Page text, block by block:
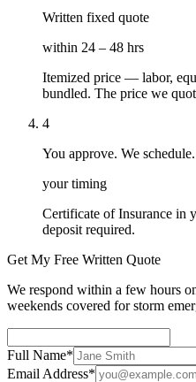
Written fixed quote
within 24 – 48 hrs
Itemized price — labor,
bundled. The price we
4
You approve. We schedule.
your timing
Certificate of Insurance in
deposit required.
Get My Free Written Quote
We respond within a few hours
weekends covered for storm
Full Name*
Email Address*